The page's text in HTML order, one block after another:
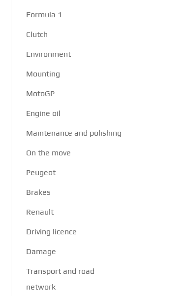
Formula 1
Clutch
Environment
Mounting
MotoGP
Engine oil
Maintenance and polishing
On the move
Peugeot
Brakes
Renault
Driving licence
Damage
Transport and road
network